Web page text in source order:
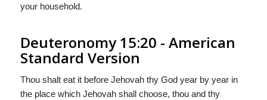
your household.
Deuteronomy 15:20 - American
Standard Version
Thou shalt eat it before Jehovah thy God year by year in
the place which Jehovah shall choose, thou and thy